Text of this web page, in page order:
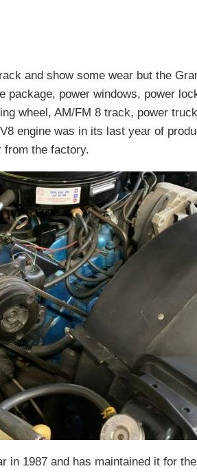
and show some wear but the
package, power windows, power
wheel, AM/FM 8 track, power
engine was in its last year of
from the factory.
in 1987 and has maintained it for